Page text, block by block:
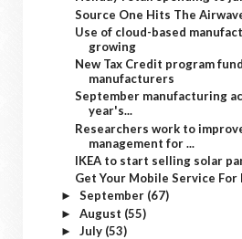
Source One Hits The
Use of cloud-based
growing
New Tax Credit program
manufacturers
September manufacturing
year's...
Researchers work to
management for ...
IKEA to start selling solar
Get Your Mobile Service For
► September (67)
► August (55)
► July (53)